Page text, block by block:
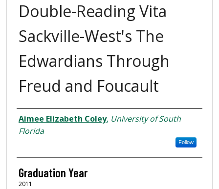
Double-Reading Vita
Sackville-West's The
Edwardians Through
Freud and Foucault
Author
Aimee Elizabeth Coley, University of South
Florida
Follow
Graduation Year
2011